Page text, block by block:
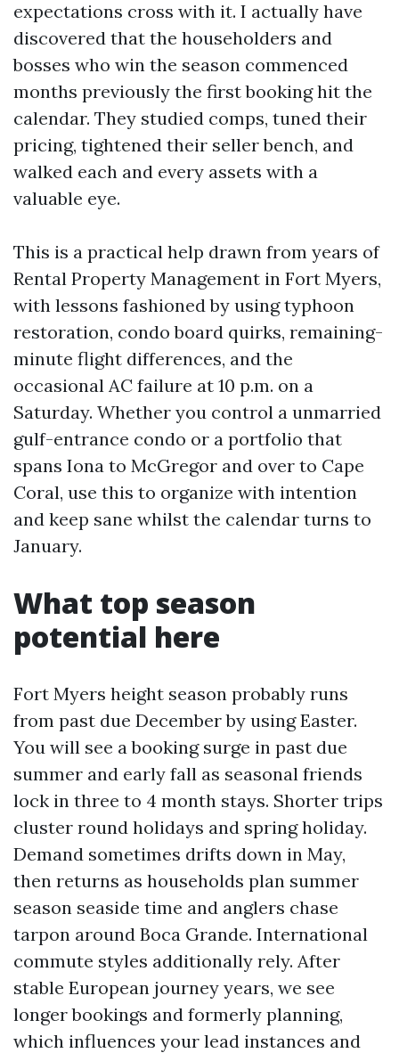
expectations cross with it. I actually have
discovered that the householders and
bosses who win the season commenced
months previously the first booking hit the
calendar. They studied comps, tuned their
pricing, tightened their seller bench, and
walked each and every assets with a
valuable eye.
This is a practical help drawn from years of
Rental Property Management in Fort Myers,
with lessons fashioned by using typhoon
restoration, condo board quirks, remaining-
minute flight differences, and the
occasional AC failure at 10 p.m. on a
Saturday. Whether you control a unmarried
gulf-entrance condo or a portfolio that
spans Iona to McGregor and over to Cape
Coral, use this to organize with intention
and keep sane whilst the calendar turns to
January.
What top season
potential here
Fort Myers height season probably runs
from past due December by using Easter.
You will see a booking surge in past due
summer and early fall as seasonal friends
lock in three to 4 month stays. Shorter trips
cluster round holidays and spring holiday.
Demand sometimes drifts down in May,
then returns as households plan summer
season seaside time and anglers chase
tarpon around Boca Grande. International
commute styles additionally rely. After
stable European journey years, we see
longer bookings and formerly planning,
which influences your lead instances and